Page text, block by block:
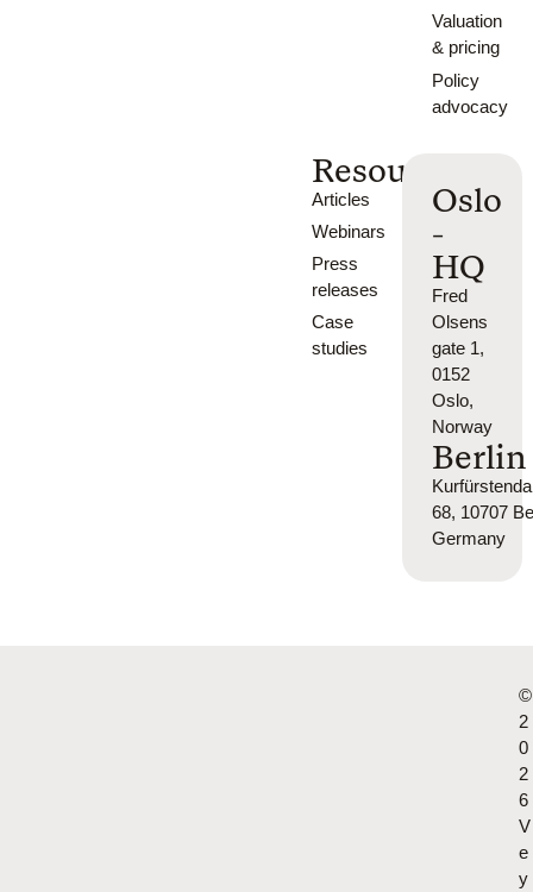
Valuation
& pricing
Policy
advocacy
Resources
Articles
Webinars
Press
releases
Case
studies
Oslo
-
HQ
Fred
Olsens
gate 1,
0152
Oslo,
Norway
Berlin
68, 10707
Germany
©
2
0
2
6
V
e
y